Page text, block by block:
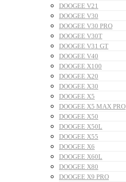
DOOGEE V21
DOOGEE V30
DOOGEE V30 PRO
DOOGEE V30T
DOOGEE V31 GT
DOOGEE V40
DOOGEE X100
DOOGEE X20
DOOGEE X30
DOOGEE X5
DOOGEE X5 MAX PRO
DOOGEE X50
DOOGEE X50L
DOOGEE X55
DOOGEE X6
DOOGEE X60L
DOOGEE X80
DOOGEE X9 PRO